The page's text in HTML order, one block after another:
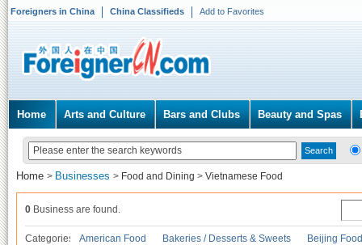
Foreigners in China China Classifieds Add to Favorites
Home Arts and Culture Bars and Clubs Beauty and Spas
Home > Businesses > Food and Dining > Vietnamese Food
0 Business are found.
Categories American Food Bakeries / Desserts & Sweets
Beijing Food